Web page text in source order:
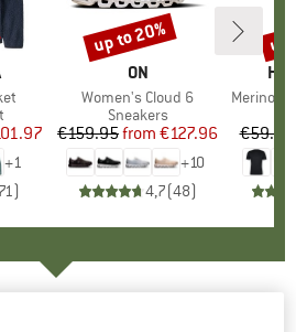
Price
+1
71)
BRAND
ON
Item(s)
Women's Cloud 6
Product group
Sneakers
Price
€159.95 Reduced Price
from €127.96
+10
4,7(48)
Discount
up to 20%
Item(s)
MerinoMix150
€59.95
up